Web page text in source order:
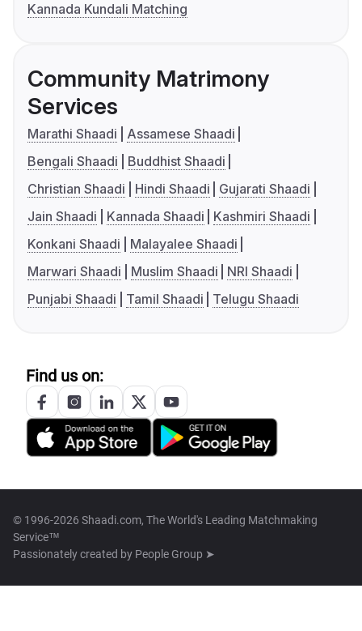
Kannada Kundali Matching
Community Matrimony
Services
Marathi Shaadi
Assamese Shaadi
Bengali Shaadi
Buddhist Shaadi
Christian Shaadi
Hindi Shaadi
Gujarati Shaadi
Jain Shaadi
Kannada Shaadi
Kashmiri Shaadi
Konkani Shaadi
Malayalee Shaadi
Marwari Shaadi
Muslim Shaadi
NRI Shaadi
Punjabi Shaadi
Tamil Shaadi Telugu Shaadi
Find us on:
© 1996-2026 Shaadi.com, The World's Leading Matchmaking
Service™
Passionately created by People Group ➤